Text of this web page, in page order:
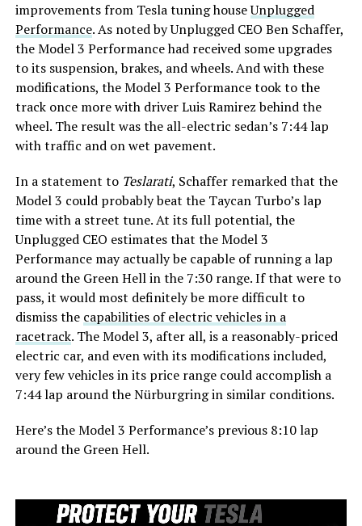
improvements from Tesla tuning houseUnplugged
Performance. As noted by Unplugged CEO Ben Schaffer,
the Model 3 Performance had received some upgrades
to its suspension, brakes, and wheels. And with these
modifications, the Model 3 Performance took to the
track once more with driver Luis Ramirez behind the
wheel. The result was the all-electric sedan’s 7:44 lap
with traffic and on wet pavement.
In a statement to Teslarati, Schaffer remarked that the
Model 3 could probably beat the Taycan Turbo’s lap
time with a street tune. At its full potential, the
Unplugged CEO estimates that the Model 3
Performance may actually be capable of running a lap
around the Green Hell in the 7:30 range. If that were to
pass, it would most definitely be more difficult to
dismiss the capabilities of electric vehicles in a
racetrack. The Model 3, after all, is a reasonably-priced
electric car, and even with its modifications included,
very few vehicles in its price range could accomplish a
7:44 lap around the Nürburgring in similar conditions.
Here’s the Model 3 Performance’s previous 8:10 lap
around the Green Hell.